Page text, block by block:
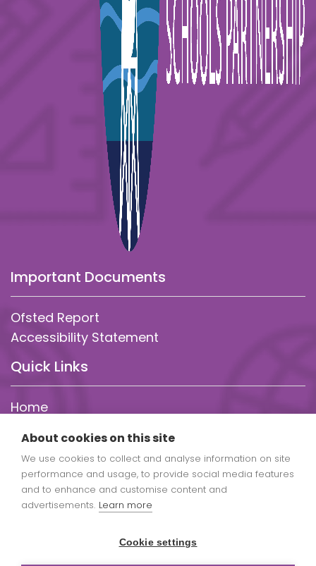
Important Documents
Ofsted Report
Accessibility Statement
Quick Links
Home
Statutory Info
Parent Info
Our Curriculum
Policies
About cookies on this site
We use cookies to collect and analyse information on site
performance and usage, to provide social media features
and to enhance and customise content and
advertisements. Learn more
Cookie settings